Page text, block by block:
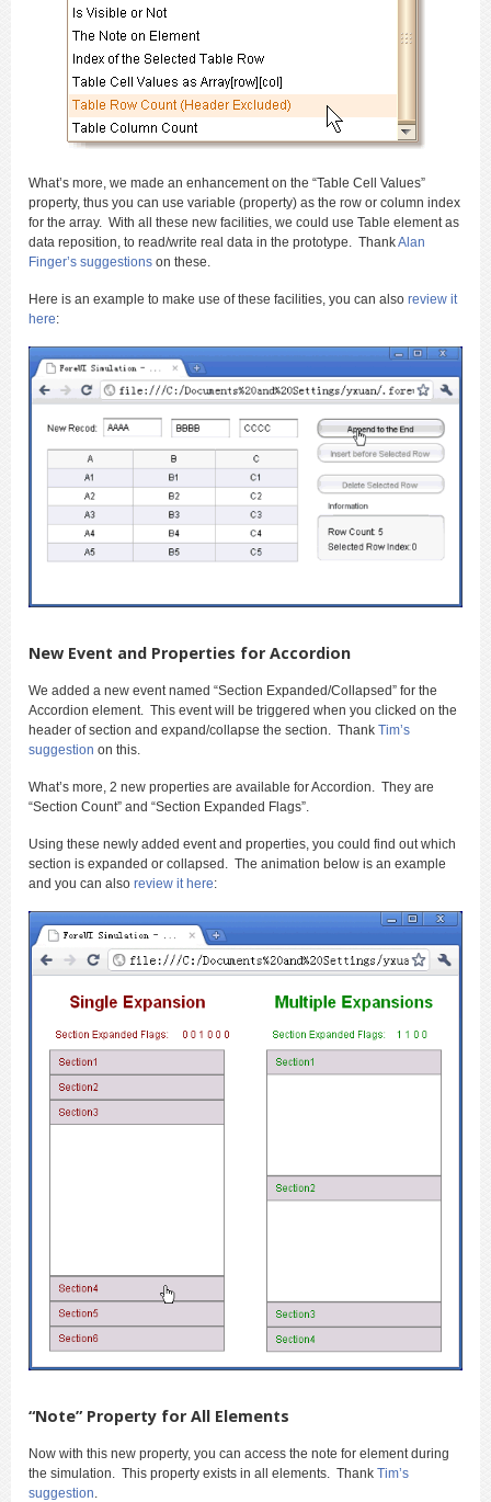
What’s more, we made an enhancement on the “Table Cell Values”
property, thus you can use variable (property) as the row or column index
for the array. With all these new facilities, we could use Table element as
data reposition, to read/write real data in the prototype. ThankAlan
Finger’s suggestions on these.
Here is an example to make use of these facilities, you can also review it
here:
New Event and Properties for Accordion
We added a new event named “Section Expanded/Collapsed” for the
Accordion element. This event will be triggered when you clicked on the
header of section and expand/collapse the section. Thank Tim’s
suggestion on this.
What’s more, 2 new properties are available for Accordion. They are
“Section Count” and “Section Expanded Flags”.
Using these newly added event and properties, you could find out which
section is expanded or collapsed. The animation below is an example
and you can also review it here:
“Note” Property for All Elements
Now with this new property, you can access the note for element during
the simulation. This property exists in all elements. Thank Tim’s
suggestion.